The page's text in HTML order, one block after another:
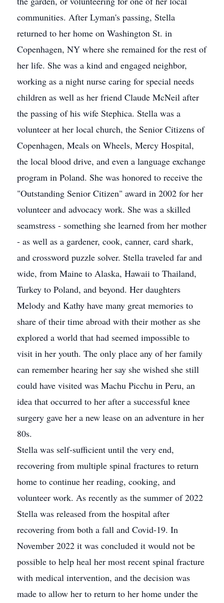
communities. After Lyman's passing, Stella
returned to her home on Washington St. in
Copenhagen, NY where she remained for the rest of
her life. She was a kind and engaged neighbor,
working as a night nurse caring for special needs
children as well as her friend Claude McNeil after
the passing of his wife Stephica. Stella was a
volunteer at her local church, the Senior Citizens of
Copenhagen, Meals on Wheels, Mercy Hospital,
the local blood drive, and even a language exchange
program in Poland. She was honored to receive the
"Outstanding Senior Citizen" award in 2002 for her
volunteer and advocacy work. She was a skilled
seamstress - something she learned from her mother
- as well as a gardener, cook, canner, card shark,
and crossword puzzle solver. Stella traveled far and
wide, from Maine to Alaska, Hawaii to Thailand,
Turkey to Poland, and beyond. Her daughters
Melody and Kathy have many great memories to
share of their time abroad with their mother as she
explored a world that had seemed impossible to
visit in her youth. The only place any of her family
can remember hearing her say she wished she still
could have visited was Machu Picchu in Peru, an
idea that occurred to her after a successful knee
surgery gave her a new lease on an adventure in her
80s.
Stella was self-sufficient until the very end,
recovering from multiple spinal fractures to return
home to continue her reading, cooking, and
volunteer work. As recently as the summer of 2022
Stella was released from the hospital after
recovering from both a fall and Covid-19. In
November 2022 it was concluded it would not be
possible to help heal her most recent spinal fracture
with medical intervention, and the decision was
made to allow her to return to her home under the